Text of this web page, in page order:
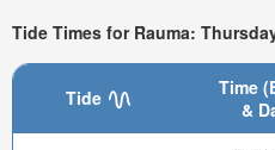
Tide Times for Rauma:
Tide
Time
&